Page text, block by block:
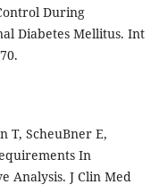
During
Diabetes Mellitus. Int
T, ScheuBner E,
In
Analysis. J Clin Med